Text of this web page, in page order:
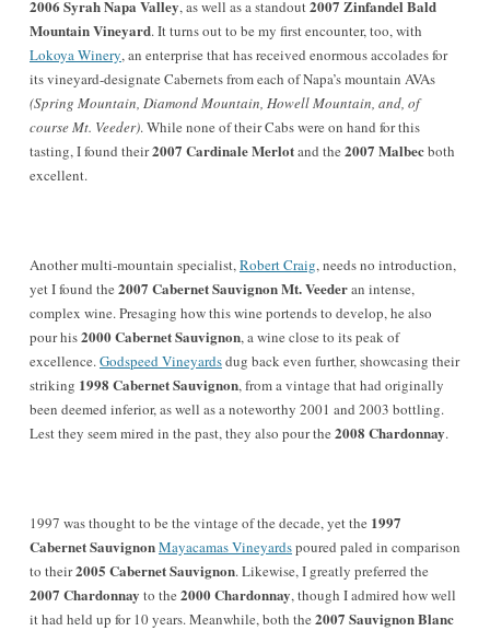
2006 Syrah Napa Valley, as well as a standout2007 Zinfandel Bald
Mountain Vineyard. It turns out to be my first encounter, too, with
Lokoya Winery, an enterprise that has received enormous accolades for
its vineyard-designate Cabernets from each of Napa’s mountain AVAs
(Spring Mountain, Diamond Mountain, Howell Mountain, and, of
course Mt. Veeder). While none of their Cabs were on hand for this
tasting, I found their2007 Cardinale Merlotand the 2007 Malbecboth
excellent.
Another multi-mountain specialist,Robert Craig, needs no introduction,
yet I found the 2007 Cabernet Sauvignon Mt. Veederan intense,
complex wine. Presaging how this wine portends to develop, he also
pour his2000 Cabernet Sauvignon, a wine close to its peak of
excellence.Godspeed Vineyardsdug back even further, showcasing their
striking 1998 Cabernet Sauvignon, from a vintage that had originally
been deemed inferior, as well as a noteworthy 2001 and 2003 bottling.
Lest they seem mired in the past, they also pour the 2008 Chardonnay.
1997 was thought to be the vintage of the decade, yet the 1997
Cabernet SauvignonMayacamas Vineyardspoured paled in comparison
to their2005 Cabernet Sauvignon. Likewise, I greatly preferred the
2007 Chardonnay to the 2000 Chardonnay, though I admired how well
it had held up for 10 years. Meanwhile, both the 2007 Sauvignon Blanc